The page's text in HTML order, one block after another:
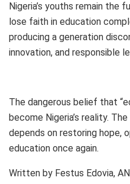
Nigeria’s youths remain the
lose faith in education
producing a generation
innovation, and responsible
The dangerous belief that
become Nigeria’s reality.
depends on restoring hope,
education once again.
Written by Festus Edovia,